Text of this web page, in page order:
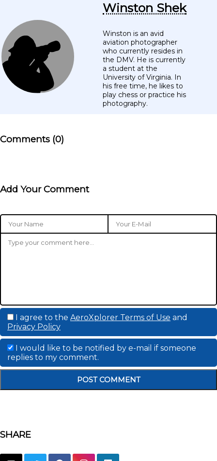
Winston Shek
Winston is an avid
aviation photographer
who currently resides in
the DMV. He is currently
a student at the
University of Virginia. In
his free time, he likes to
play chess or practice his
photography.
Comments (0)
Add Your Comment
I agree to the AeroXplorer Terms of Use and
Privacy Policy
I would like to be notified by e-mail if someone
replies to my comment.
SHARE